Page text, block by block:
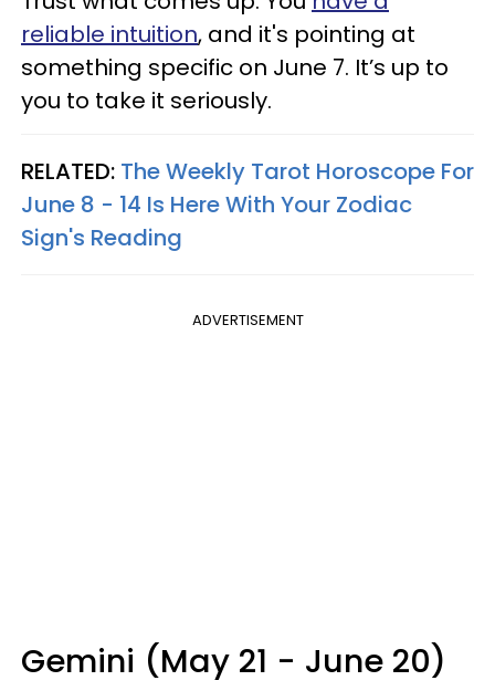
reliable intuition, and it's pointing at
something specific on June 7. It’s up to
you to take it seriously.
RELATED: The Weekly Tarot Horoscope For
June 8 - 14 Is Here With Your Zodiac
Sign's Reading
ADVERTISEMENT
Gemini (May 21 - June 20)